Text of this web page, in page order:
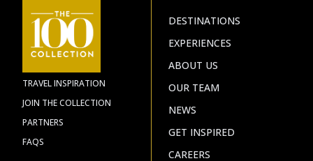
TRAVEL INSPIRATION
JOIN THE COLLECTION
PARTNERS
FAQS
DESTINATIONS
EXPERIENCES
ABOUT US
OUR TEAM
NEWS
GET INSPIRED
CAREERS